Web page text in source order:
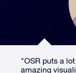
"OSR puts a
amazing